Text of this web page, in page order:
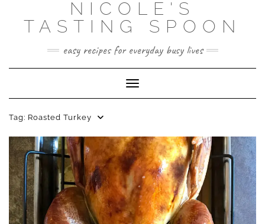
content
NICOLE'S
TASTING SPOON
easy recipes for everyday busy lives
Toggle Navigation
Tag: Roasted Turkey